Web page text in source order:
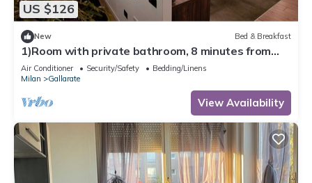
US $126
New Bed & Breakfast
1)Room with private bathroom, 8 minutes from
Milan Malpensa Airport.
Air Conditioner Security/Safety
Bedding/Linens
Milan
Gallarate
View Availability